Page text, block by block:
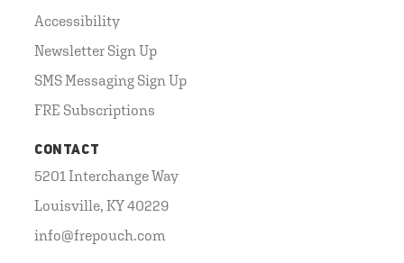
Accessibility
Newsletter Sign Up
SMS Messaging Sign Up
FRE Subscriptions
CONTACT
5201 Interchange Way
Louisville, KY 40229
info@frepouch.com